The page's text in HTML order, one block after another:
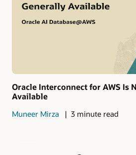
Oracle Interconnect for AWS Is
Available
Muneer Mirza 3 minute read